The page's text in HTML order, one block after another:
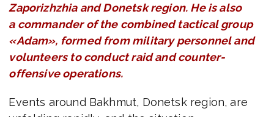
Zaporizhzhia and Donetsk region. He is also
a commander of the combined tactical group
«Adam», formed from military personnel and
volunteers to conduct raid and counter-
offensive operations.
Events around Bakhmut, Donetsk region, are